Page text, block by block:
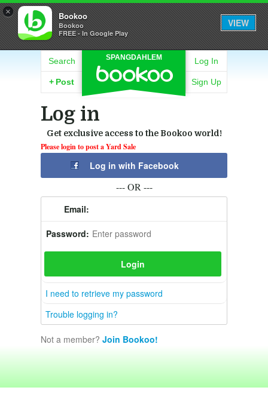
× Bookoo
Bookoo
FREE - In Google Play
VIEW
SPANGDAHLEM
Search
+ Post
Log In
Sign Up
Log in
Get exclusive access to the Bookoo world!
Please login to post a Yard Sale
Log in with Facebook
--- OR ---
Email:
Password:
I need to retrieve my password
Trouble logging in?
Not a member? Join Bookoo!